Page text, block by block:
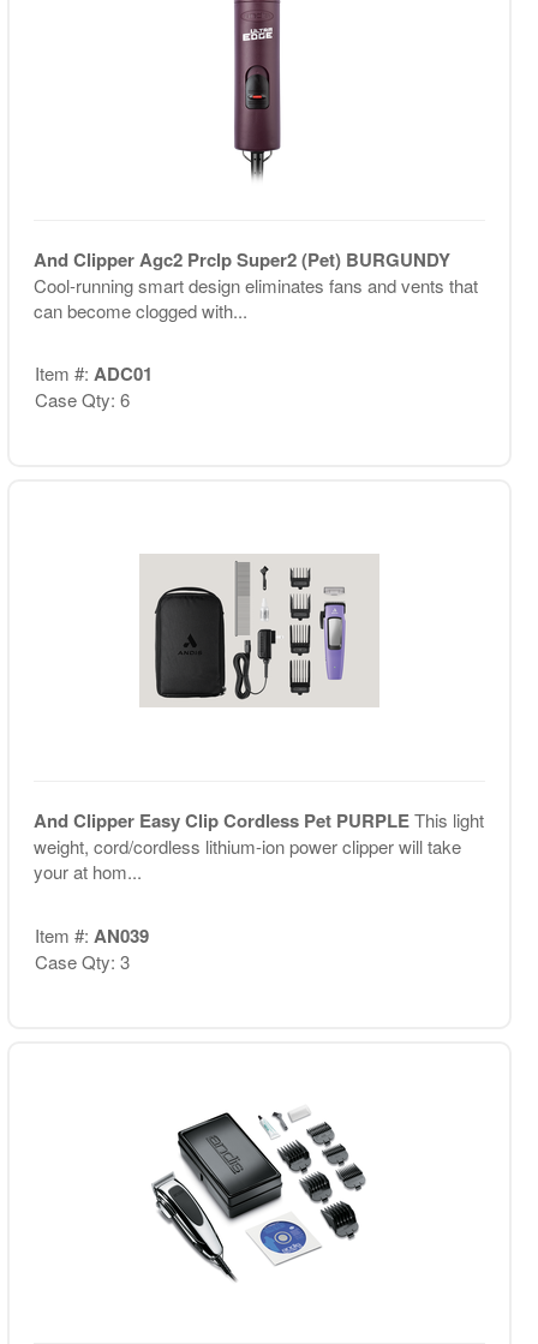
And Clipper Agc2 Prclp Super2 (Pet) BURGUNDY
Cool-running smart design eliminates fans and vents that
can become clogged with...
Item #: ADC01
Case Qty: 6
And Clipper Easy Clip Cordless Pet PURPLEThis light
weight, cord/cordless lithium-ion power clipper will take
your at hom...
Item #: AN039
Case Qty: 3